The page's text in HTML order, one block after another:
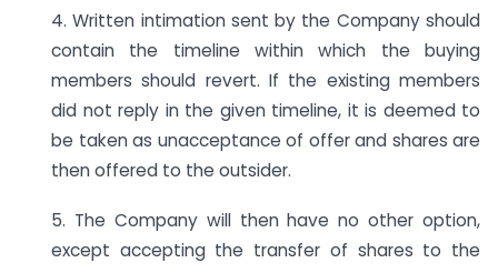
4. Written intimation sent by the Company should
contain the timeline within which the buying
members should revert. If the existing members
did not reply in the given timeline, it is deemed to
be taken as unacceptance of offer and shares are
then offered to the outsider.
5. The Company will then have no other option,
except accepting the transfer of shares to the